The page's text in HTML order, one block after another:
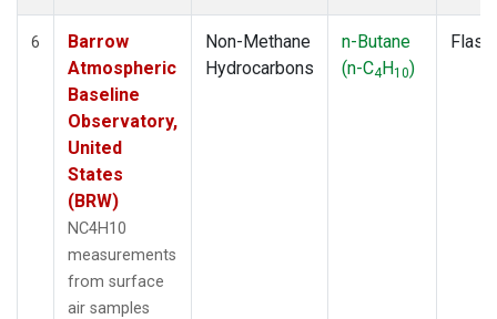
6
Barrow
Atmospheric
Baseline
Observatory,
United
States
(BRW)
NC4H10
measurements
from surface
air samples
Non-Methane
Hydrocarbons
n-Butane
(n-C4H10)
Flask